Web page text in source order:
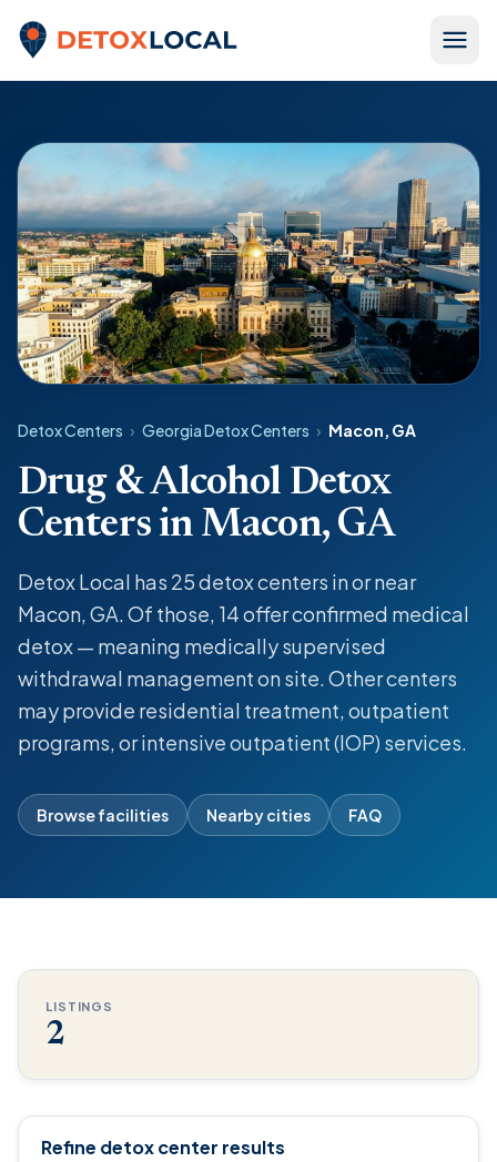
Detox Local
Detox Centers › Georgia Detox Centers › Macon, GA
Drug & Alcohol Detox
Centers in Macon, GA
Detox Local has 25 detox centers in or near
Macon, GA. Of those, 14 offer confirmed medical
detox — meaning medically supervised
withdrawal management on site. Other centers
may provide residential treatment, outpatient
programs, or intensive outpatient (IOP) services.
Browse facilities Nearby cities FAQ
LISTINGS
2
Refine detox center results